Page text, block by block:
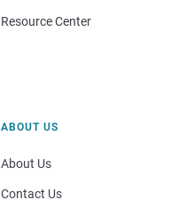
Resource Center
ABOUT US
About Us
Contact Us